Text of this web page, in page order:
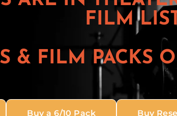
FILM
& FILM PACKS
Buy a 6/10 Pack Buy